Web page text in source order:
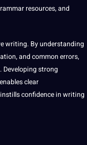
resources, and
writing. By understanding
and common errors,
strong
clear
confidence in writing